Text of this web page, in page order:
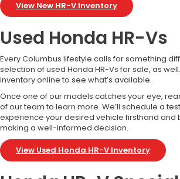
View New HR-V Inventory
Used Honda HR-Vs
Every Columbus lifestyle calls for something
selection of used Honda HR-Vs for sale, as
inventory online to see what’s available.
Once one of our models catches your eye,
of our team to learn more. We’ll schedule a
experience your desired vehicle firsthand and
making a well-informed decision.
View Used Honda HR-V Inventory